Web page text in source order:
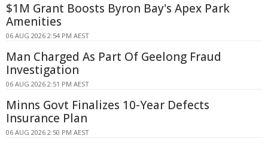
$1M Grant Boosts Byron Bay's Apex Park
Amenities
06 AUG 2026 2:54 PM AEST
Man Charged As Part Of Geelong Fraud
Investigation
06 AUG 2026 2:51 PM AEST
Minns Govt Finalizes 10-Year Defects
Insurance Plan
06 AUG 2026 2:50 PM AEST